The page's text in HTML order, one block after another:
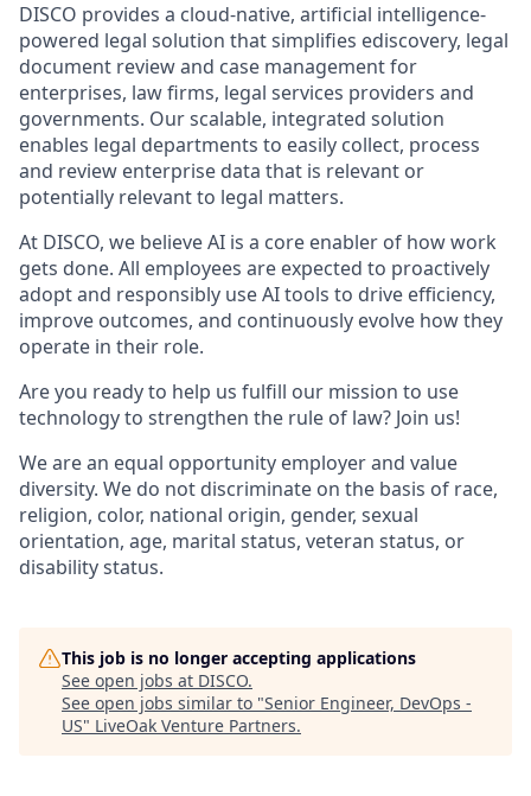
DISCO provides a cloud-native, artificial intelligence-
powered legal solution that simplifies ediscovery, legal
document review and case management for
enterprises, law firms, legal services providers and
governments. Our scalable, integrated solution
enables legal departments to easily collect, process
and review enterprise data that is relevant or
potentially relevant to legal matters.
At DISCO, we believe AI is a core enabler of how work
gets done. All employees are expected to proactively
adopt and responsibly use AI tools to drive efficiency,
improve outcomes, and continuously evolve how they
operate in their role.
Are you ready to help us fulfill our mission to use
technology to strengthen the rule of law? Join us!
We are an equal opportunity employer and value
diversity. We do not discriminate on the basis of race,
religion, color, national origin, gender, sexual
orientation, age, marital status, veteran status, or
disability status.
This job is no longer accepting applications
See open jobs at DISCO.
See open jobs similar to "Senior Engineer, DevOps -
US" LiveOak Venture Partners.